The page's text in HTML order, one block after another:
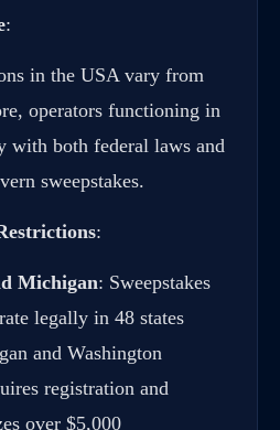
:
in the USA vary from
operators functioning in
with both federal laws and
sweepstakes.
:
Michigan: Sweepstakes
legally in 48 states
and Washington
registration and
over $5,000